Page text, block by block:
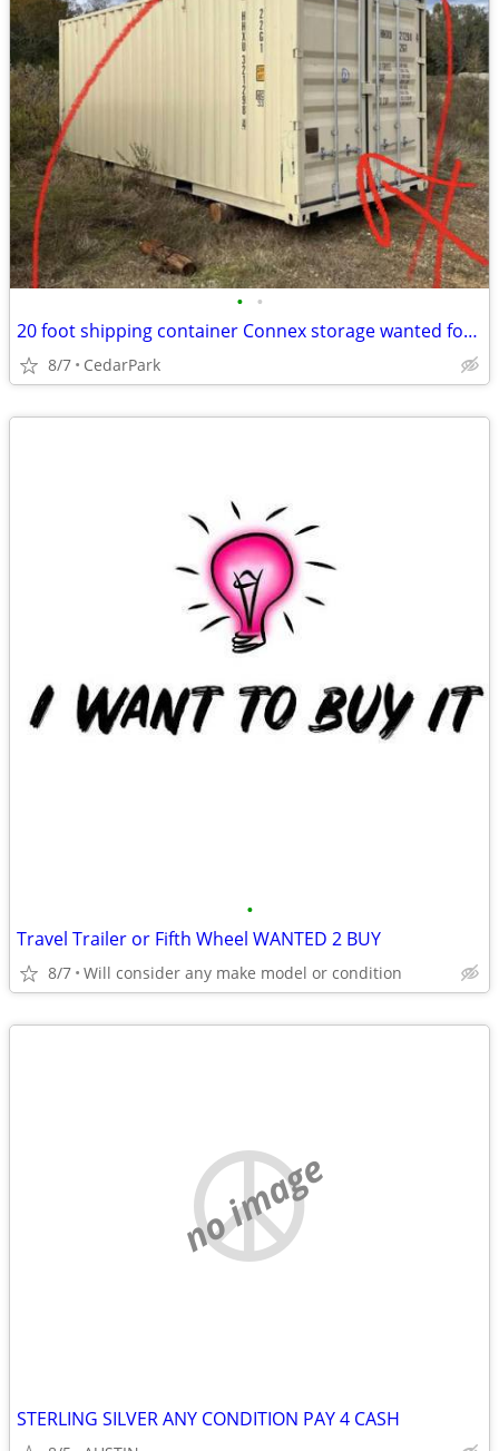
• •
20 foot shipping container Connex storage wanted for church use
8/7 CedarPark
•
Travel Trailer or Fifth Wheel WANTED 2 BUY
8/7 Will consider any make model or condition
no image
STERLING SILVER ANY CONDITION PAY 4 CASH